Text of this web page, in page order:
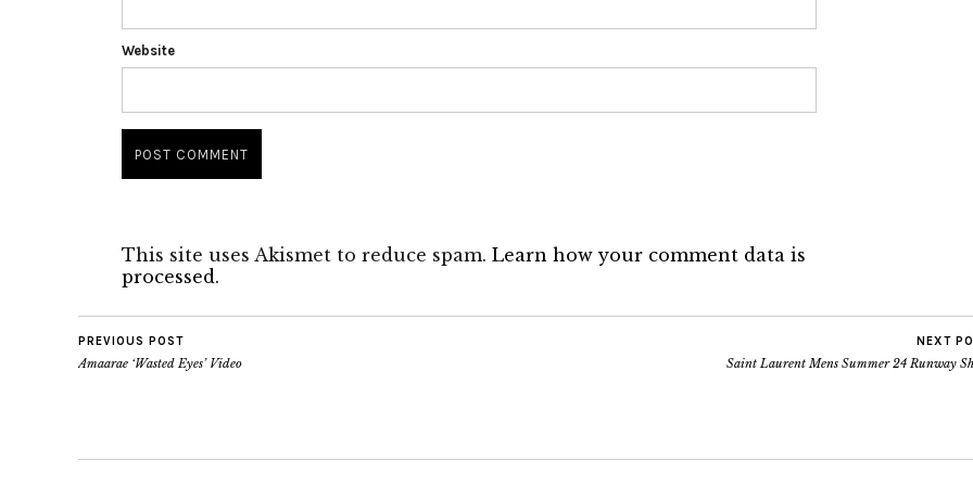
Website
This site uses Akismet to reduce spam. Learn how your comment data is
processed.
PREVIOUS POST
Amaarae ‘Wasted Eyes’ Video
NEXT
Saint Laurent Mens Summer 24 Runway